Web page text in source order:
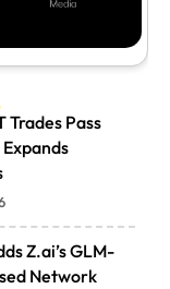
Trades Pass
Z.ai’s GLM-
Network